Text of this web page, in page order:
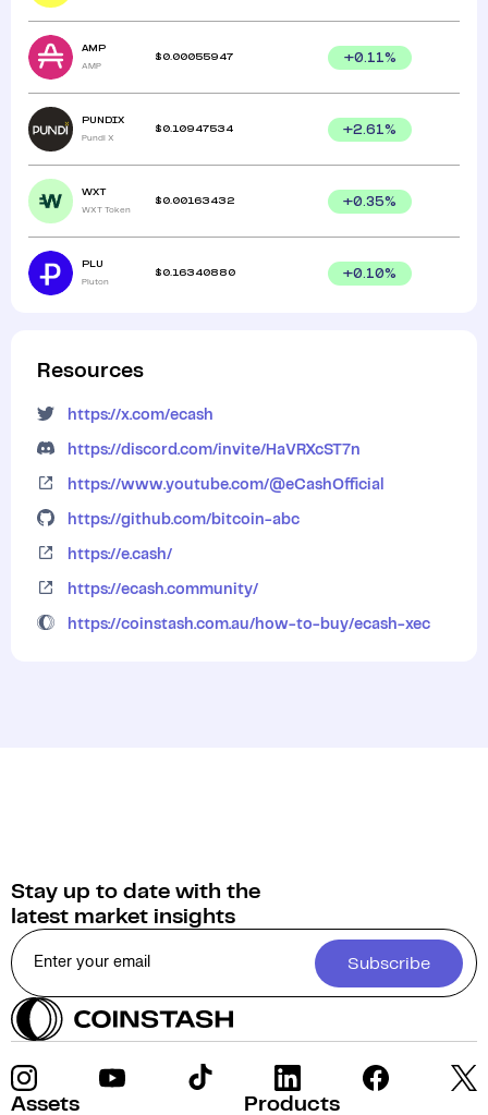
AMP
AMP
$ 0.00055947 +0.11%
PUNDIX
Pundi X
$ 0.10947534 +2.61%
WXT
WXT Token
$ 0.00163432 +0.35%
PLU
Pluton
$ 0.16340880 +0.10%
Resources
https://x.com/ecash
https://discord.com/invite/HaVRXcST7n
https://www.youtube.com/@eCashOfficial
https://github.com/bitcoin-abc
https://e.cash/
https://ecash.community/
https://coinstash.com.au/how-to-buy/ecash-xec
Stay up to date with the
latest market insights
Subscribe
Assets Products